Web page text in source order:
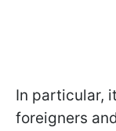
In particular,
foreigners